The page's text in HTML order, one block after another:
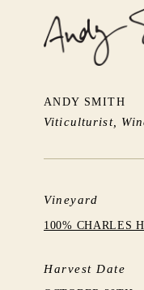
ANDY SMITH
Viticulturist,
Vineyard
100% CHARLES
Harvest Date